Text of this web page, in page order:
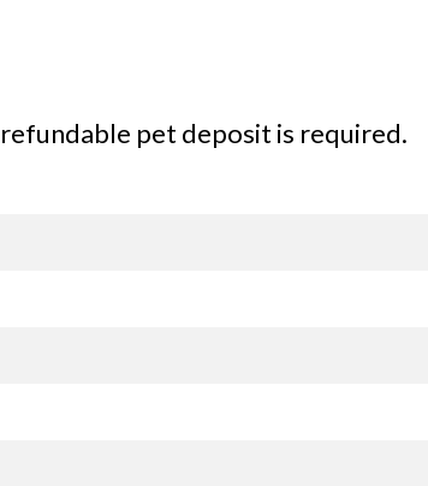
pet deposit is required.